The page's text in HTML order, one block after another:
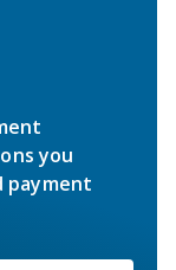
you
payment